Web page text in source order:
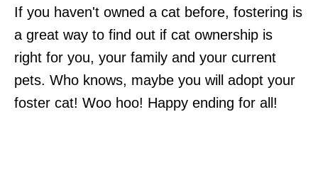
If you haven't owned a cat before, fostering is
a great way to find out if cat ownership is
right for you, your family and your current
pets. Who knows, maybe you will adopt your
foster cat! Woo hoo! Happy ending for all!